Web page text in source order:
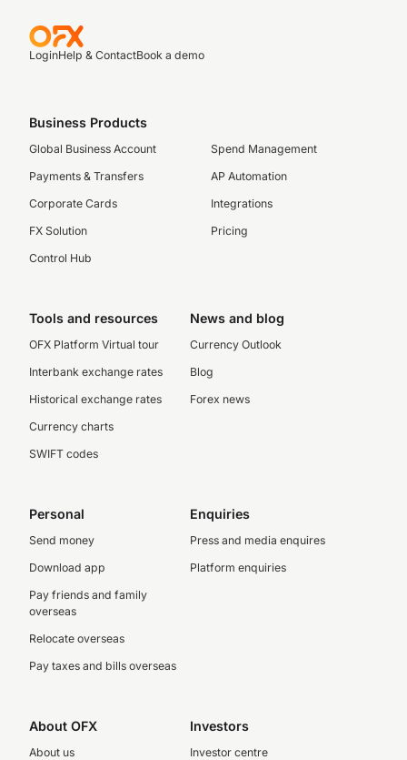
LoginHelp & ContactBook a demo
Business Products
Global Business Account
Payments & Transfers
Corporate Cards
FX Solution
Control Hub
Spend Management
AP Automation
Integrations
Pricing
Tools and resources
OFX Platform Virtual tour
Interbank exchange rates
Historical exchange rates
Currency charts
SWIFT codes
News and blog
Currency Outlook
Blog
Forex news
Personal
Send money
Download app
Pay friends and family
overseas
Relocate overseas
Pay taxes and bills overseas
Enquiries
Press and media enquires
Platform enquiries
About OFX
About us
Investors
Investor centre